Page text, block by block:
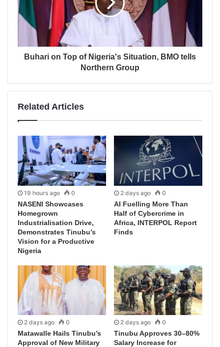
Buhari on Top of Nigeria's Situation, BMO tells
Northern Group
Related Articles
19 hours ago 0
NASENI Showcases
Homegrown
Industrialisation Drive,
Demonstrates Tinubu’s
Vision for a Productive
Nigeria
2 days ago 0
AI Fuelling More Than
Half of Cybercrime in
Africa, INTERPOL Report
Finds
2 days ago 0
Matawalle Hails Tinubu’s
Approval of New Military
2 days ago 0
Tinubu Approves 30–80%
Salary Increase for